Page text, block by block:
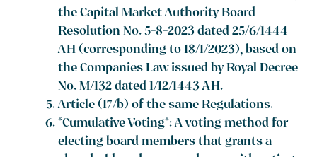
the Capital Market Authority Board
Resolution No. 5-8-2023 dated 25/6/1444
AH (corresponding to 18/1/2023), based on
the Companies Law issued by Royal Decree
No. M/132 dated 1/12/1443 AH.
Article (17/b) of the same Regulations.
*Cumulative Voting*: A voting method for
electing board members that grants a